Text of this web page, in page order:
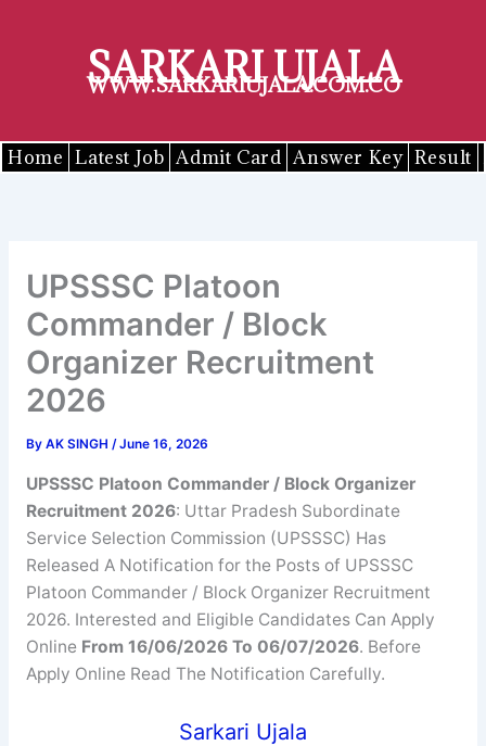
SARKARI UJALA
WWW.SARKARIUJALA.COM.CO
Home Latest Job Admit Card Answer Key Result
UPSSSC Platoon
Commander / Block
Organizer Recruitment
2026
By AK SINGH /June 16, 2026
UPSSSC Platoon Commander / Block Organizer
Recruitment 2026: Uttar Pradesh Subordinate
Service Selection Commission (UPSSSC) Has
Released A Notification for the Posts of UPSSSC
Platoon Commander / Block Organizer Recruitment
2026. Interested and Eligible Candidates Can Apply
Online From 16/06/2026 To 06/07/2026. Before
Apply Online Read The Notification Carefully.
Sarkari Ujala